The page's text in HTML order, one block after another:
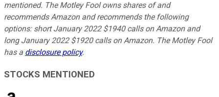
mentioned. The Motley Fool owns shares of and
recommends Amazon and recommends the following
options: short January 2022 $1940 calls on Amazon and
long January 2022 $1920 calls on Amazon. The Motley Fool
has a disclosure policy.
STOCKS MENTIONED